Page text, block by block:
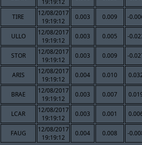
TIRE
12/08/2017
19:19:12
0.003 0.009 -
ULLO
12/08/2017
19:19:12
0.003 0.005 -
STOR
12/08/2017
19:19:12
0.003 0.009 -
ARIS
12/08/2017
19:19:12
0.004 0.010
BRAE
12/08/2017
19:19:12
0.003 0.007
LCAR
12/08/2017
19:19:12
0.003 0.001
FAUG
12/08/2017
19:19:12
0.004 0.008 -